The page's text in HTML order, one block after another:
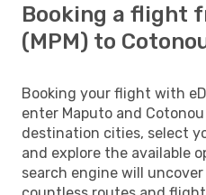
Booking a flight
(MPM) to
Booking your flight with
enter Maputo and
destination cities, select
and explore the available
search engine will